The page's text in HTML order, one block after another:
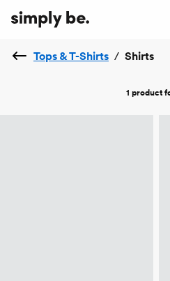
Tops & T-Shirts / Shirts
1 product